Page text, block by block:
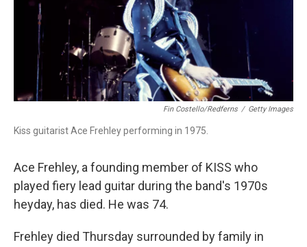
Fin Costello/Redferns / Getty Images
Kiss guitarist Ace Frehley performing in 1975.
Ace Frehley, a founding member of KISS who
played fiery lead guitar during the band's 1970s
heyday, has died. He was 74.
Frehley died Thursday surrounded by family in